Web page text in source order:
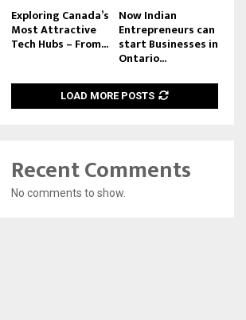
Exploring Canada’s
Most Attractive
Tech Hubs – From...
Now Indian
Entrepreneurs can
start Businesses in
Ontario...
LOAD MORE POSTS
Recent Comments
No comments to show.